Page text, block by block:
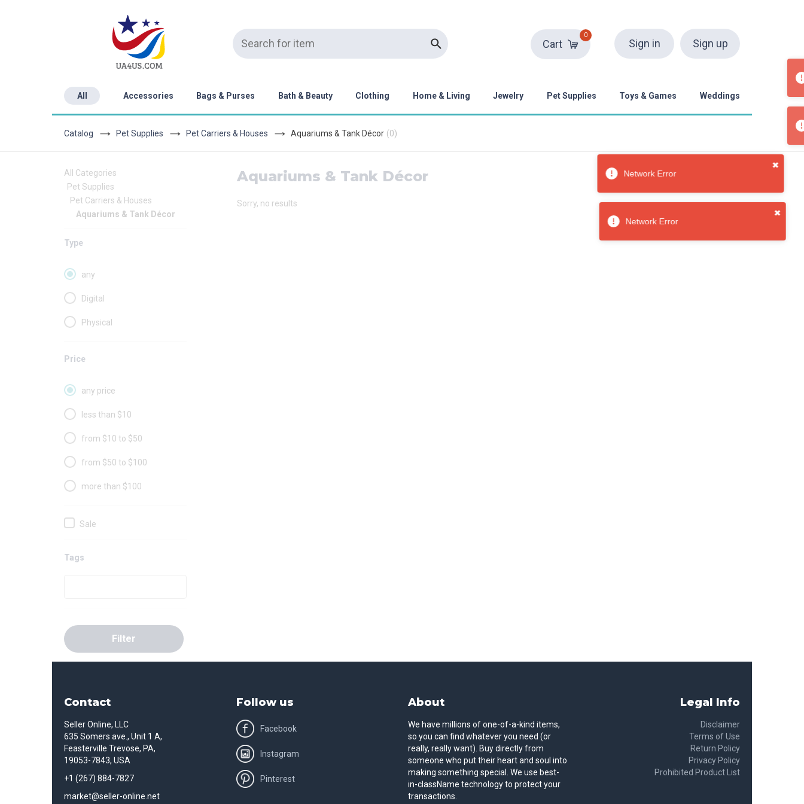
Cart
0
Sign in Sign up
All Accessories Bags & Purses Bath & Beauty Clothing Home & Living Jewelry Pet Supplies Toys & Games Weddings
Catalog Pet Supplies Pet Carriers & Houses Aquariums & Tank Décor (0)
All Categories
Pet Supplies
Pet Carriers & Houses
Aquariums & Tank Décor
Type
any
Digital
Physical
Price
any price
less than $10
from $10 to $50
from $50 to $100
more than $100
Sale
Tags
Filter
Aquariums & Tank Décor
Sorry, no results
Contact
Seller Online, LLC
635 Somers ave., Unit 1 A,
Feasterville Trevose, PA,
19053-7843, USA
+1 (267) 884-7827
market@seller-online.net
Follow us
Facebook
Instagram
Pinterest
About
We have millions of one-of-a-kind items,
so you can find whatever you need (or
really, really want). Buy directly from
someone who put their heart and soul into
making something special. We use best-
in-className technology to protect your
transactions.
Legal Info
Disclaimer
Terms of Use
Return Policy
Privacy Policy
Prohibited Product List